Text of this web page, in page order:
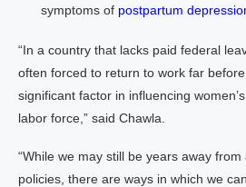
symptoms of postpartum
“In a country that lacks paid federal
often forced to return to work far
significant factor in influencing
labor force,” said Chawla.
“While we may still be years away
policies, there are ways in which we